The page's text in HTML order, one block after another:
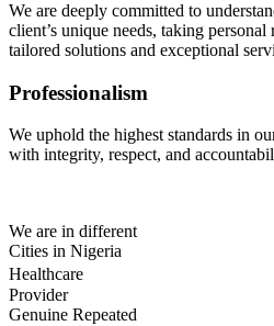
We are deeply committed to
client’s unique needs, taking
tailored solutions and exceptional
Professionalism
We uphold the highest standards in
with integrity, respect, and
We are in different
Cities in Nigeria
Healthcare
Provider
Genuine Repeated